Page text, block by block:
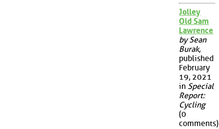
Jolley
Old Sam
Lawrence
by Sean
Burak,
published
February
19, 2021
in Special
Report:
Cycling
(0
comments)